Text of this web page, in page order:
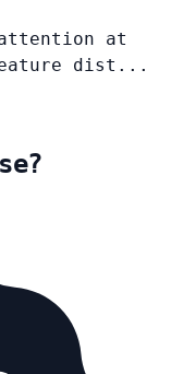
attention at
dist...